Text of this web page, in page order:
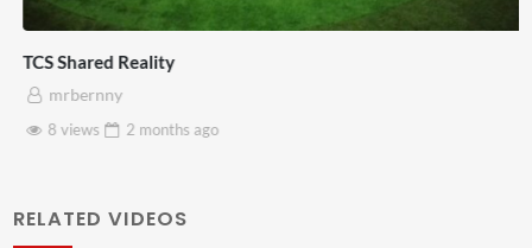
TCS Shared Reality
mrbernny
8 views
2 monthsago
RELATED VIDEOS